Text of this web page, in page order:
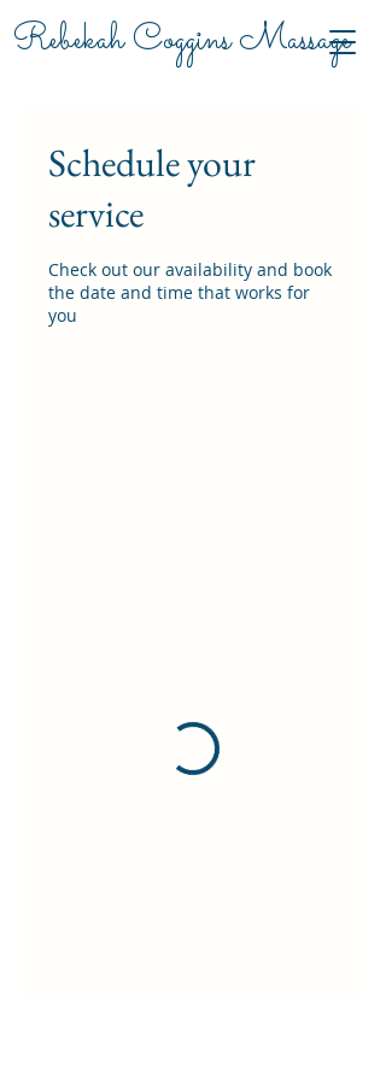
Rebekah Coggins Massage
Schedule your
service
Check out our availability and book
the date and time that works for
you